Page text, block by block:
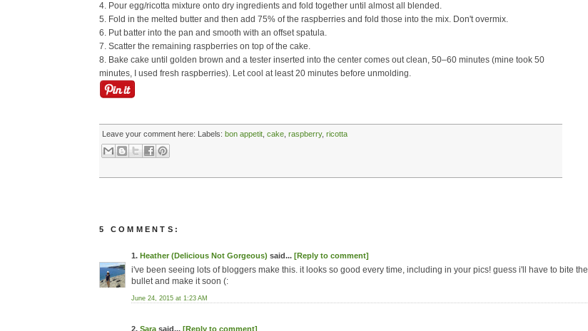
4. Pour egg/ricotta mixture onto dry ingredients and fold together until almost all blended.
5. Fold in the melted butter and then add 75% of the raspberries and fold those into the mix. Don't overmix.
6. Put batter into the pan and smooth with an offset spatula.
7. Scatter the remaining raspberries on top of the cake.
8. Bake cake until golden brown and a tester inserted into the center comes out clean, 50–60 minutes (mine took 50
minutes, I used fresh raspberries). Let cool at least 20 minutes before unmolding.
Leave your comment here: Labels: bon appetit cake raspberry, ricotta
5 COMMENTS:
1. Heather (Delicious Not Gorgeous) said... [Reply to comment]
i've been seeing lots of bloggers make this. it looks so good every time, including in your pics! guess i'll have to bite the
bullet and make it soon (:
June 24, 2015 at 1:23 AM
2. Sara said... [Reply to comment]